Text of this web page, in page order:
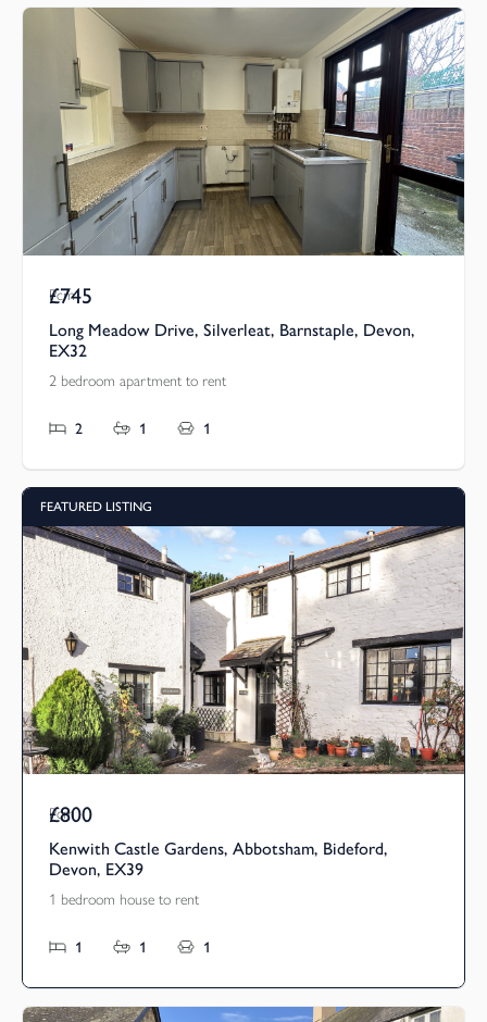
Pcm
£745
Long Meadow Drive, Silverleat, Barnstaple, Devon,
EX32
2 bedroom apartment to rent
2 1 1
FEATURED LISTING
Pcm
£800
Kenwith Castle Gardens, Abbotsham, Bideford,
Devon, EX39
1 bedroom house to rent
1 1 1